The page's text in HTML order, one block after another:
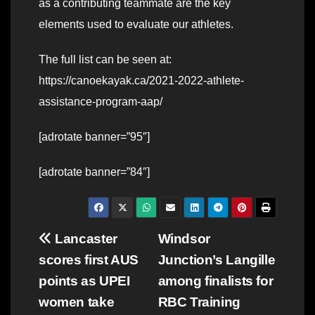
as a contributing teammate are the key
elements used to evaluate our athletes.
The full list can be seen at:
https://canoekayak.ca/2021-2022-athlete-
assistance-program-aap/
[adrotate banner=”95″]
[adrotate banner=”84″]
Post
navigation
Windsor
Junction’s Langille
among finalists for
RBC Training
Lancaster
scores first AUS
points as UPEI
women take